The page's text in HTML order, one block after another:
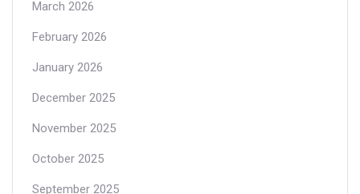
March 2026
February 2026
January 2026
December 2025
November 2025
October 2025
September 2025